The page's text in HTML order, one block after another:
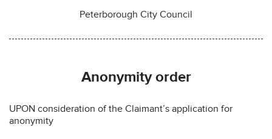
Peterborough City Council
Anonymity order
UPON consideration of the Claimant’s application for
anonymity